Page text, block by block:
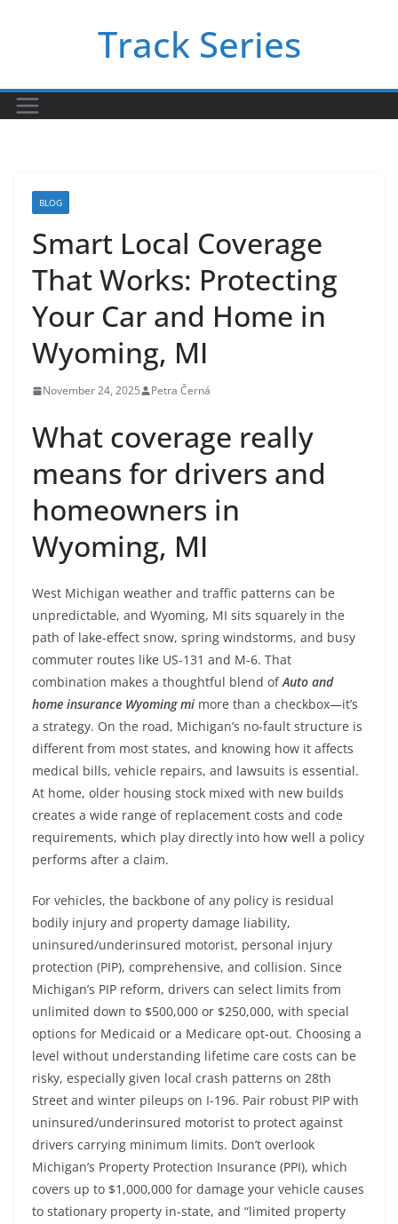
Track Series
BLOG
Smart Local Coverage
That Works: Protecting
Your Car and Home in
Wyoming, MI
November 24, 2025 Petra Černá
What coverage really
means for drivers and
homeowners in
Wyoming, MI
West Michigan weather and traffic patterns can be
unpredictable, and Wyoming, MI sits squarely in the
path of lake-effect snow, spring windstorms, and busy
commuter routes like US-131 and M-6. That
combination makes a thoughtful blend ofAuto and
home insurance Wyoming mi more than a checkbox—it’s
a strategy. On the road, Michigan’s no-fault structure is
different from most states, and knowing how it affects
medical bills, vehicle repairs, and lawsuits is essential.
At home, older housing stock mixed with new builds
creates a wide range of replacement costs and code
requirements, which play directly into how well a policy
performs after a claim.
For vehicles, the backbone of any policy is residual
bodily injury and property damage liability,
uninsured/underinsured motorist, personal injury
protection (PIP), comprehensive, and collision. Since
Michigan’s PIP reform, drivers can select limits from
unlimited down to $500,000 or $250,000, with special
options for Medicaid or a Medicare opt-out. Choosing a
level without understanding lifetime care costs can be
risky, especially given local crash patterns on 28th
Street and winter pileups on I-196. Pair robust PIP with
uninsured/underinsured motorist to protect against
drivers carrying minimum limits. Don’t overlook
Michigan’s Property Protection Insurance (PPI), which
covers up to $1,000,000 for damage your vehicle causes
to stationary property in-state, and “limited property